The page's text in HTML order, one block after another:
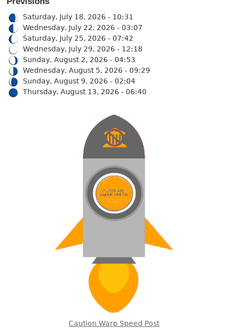
Saturday, July 18, 2026 - 10:31
Wednesday, July 22, 2026 - 03:07
Saturday, July 25, 2026 - 07:42
Wednesday, July 29, 2026 - 12:18
Sunday, August 2, 2026 - 04:53
Wednesday, August 5, 2026 - 09:29
Sunday, August 9, 2026 - 02:04
Thursday, August 13, 2026 - 06:40
Caution Warp Speed Post